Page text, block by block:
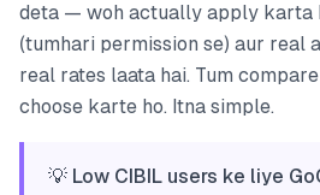
deta — woh actually apply karta
(tumhari permission se) aur real
real rates laata hai. Tum
choose karte ho. Itna simple.
💡 Low CIBIL users ke liye